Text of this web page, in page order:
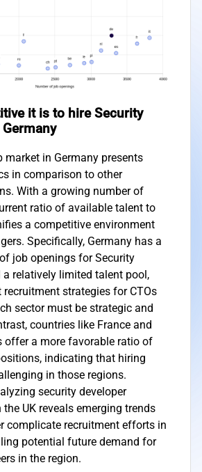
it is to hire Security
market in Germany presents
in comparison to other
With a growing number of
ratio of available talent to
a competitive environment
Specifically, Germany has a
job openings for Security
a relatively limited talent pool,
strategies for CTOs
sector must be strategic and
countries like France and
offer a more favorable ratio of
indicating that hiring
in those regions.
security developer
UK reveals emerging trends
complicate recruitment efforts in
potential future demand for
in the region.